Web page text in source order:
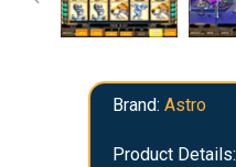
Brand: Astro
Product Details: